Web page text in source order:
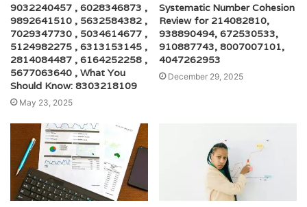
9032240457 , 6028346873 ,
9892641510 , 5632584382 ,
7029347730 , 5034614677 ,
5124982275 , 6313153145 ,
2814084487 , 6164252258 ,
5677063640 , What You
Should Know: 8303218109
May 23, 2025
Systematic Number Cohesion
Review for 214082810,
938890494, 672530533,
910887743, 8007007101,
4047262953
December 29, 2025